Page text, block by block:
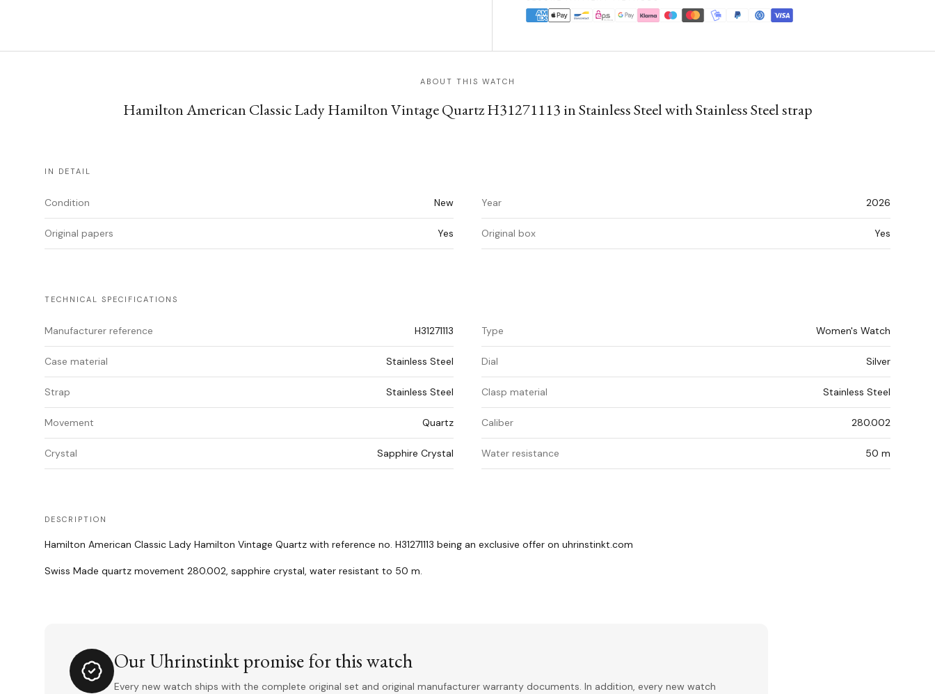
ABOUT THIS WATCH
Hamilton American Classic Lady Hamilton Vintage Quartz H31271113 in Stainless Steel with Stainless Steel strap
IN DETAIL
Condition New Year 2026
Original papers Yes Original box Yes
TECHNICAL SPECIFICATIONS
Manufacturer reference H31271113 Type Women's Watch
Case material Stainless Steel Dial Silver
Strap Stainless Steel Clasp material Stainless Steel
Movement Quartz Caliber 280.002
Crystal Sapphire Crystal Water resistance 50 m
DESCRIPTION
Hamilton American Classic Lady Hamilton Vintage Quartz with reference no. H31271113 being an exclusive offer on uhrinstinkt.com
Swiss Made quartz movement 280.002, sapphire crystal, water resistant to 50 m.
Our Uhrinstinkt promise for this watch
Every new watch ships with the complete original set and original manufacturer warranty documents. In addition, every new watch